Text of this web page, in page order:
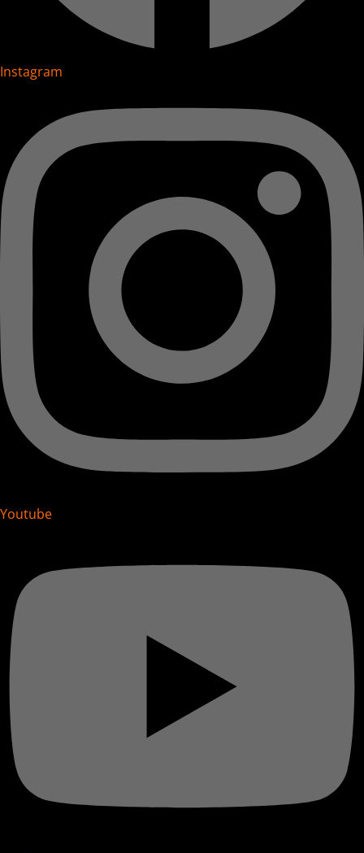
Instagram
Youtube